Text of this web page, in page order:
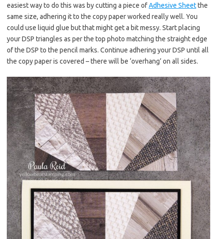
easiest way to do this was by cutting a piece ofAdhesive Sheetthe
same size, adhering it to the copy paper worked really well. You
could use liquid glue but that might get a bit messy. Start placing
your DSP triangles as per the top photo matching the straight edge
of the DSP to the pencil marks. Continue adhering your DSP until all
the copy paper is covered – there will be ‘overhang’ on all sides.